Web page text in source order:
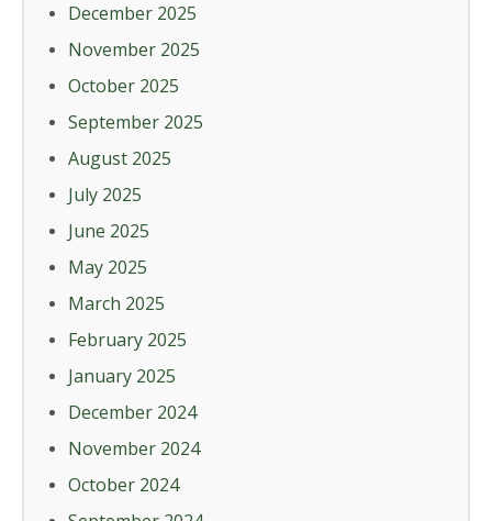
December 2025
November 2025
October 2025
September 2025
August 2025
July 2025
June 2025
May 2025
March 2025
February 2025
January 2025
December 2024
November 2024
October 2024